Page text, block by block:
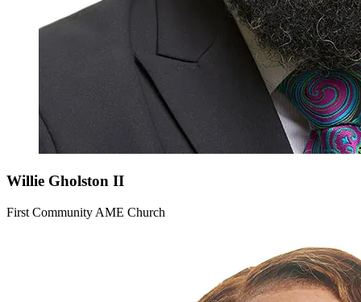
Willie Gholston II
First Community AME Church